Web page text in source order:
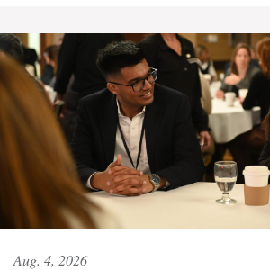
Aug. 4, 2026